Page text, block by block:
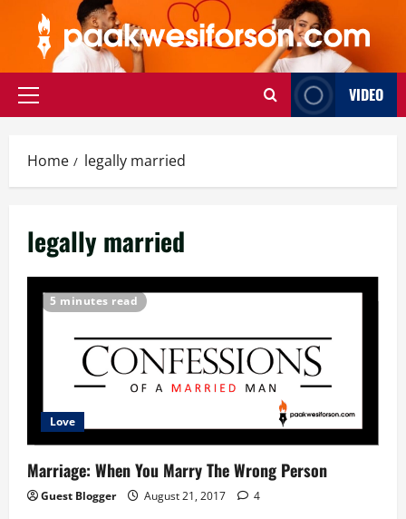
content
Primary
VIDEO
Home legally married
legally married
5 minutes read
Love
Marriage: When You Marry The Wrong Person
Guest Blogger August 21, 2017 4